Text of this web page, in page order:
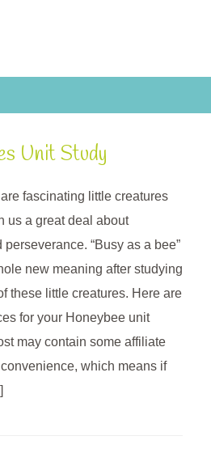
Unit Study
fascinating little creatures
us a great deal about
“Busy as a bee”
new meaning after studying
these little creatures. Here are
for your Honeybee unit
may contain some affiliate
convenience, which means if